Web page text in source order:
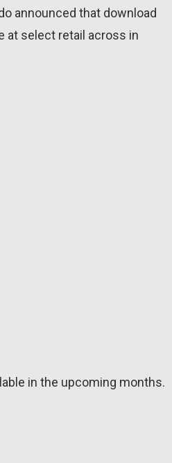
announced that download
at select retail across in
in the upcoming months.